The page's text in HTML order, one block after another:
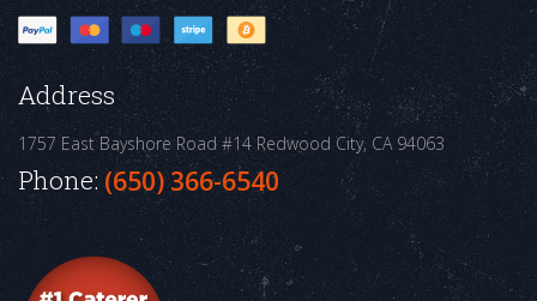
Address
1757 East Bayshore Road #14 Redwood City, CA 94063
Phone: (650) 366-6540